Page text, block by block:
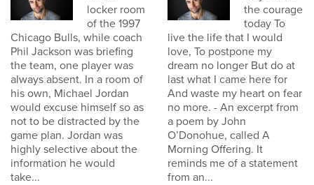
locker room
of the 1997
Chicago Bulls, while coach
Phil Jackson was briefing
the team, one player was
always absent. In a room of
his own, Michael Jordan
would excuse himself so as
not to be distracted by the
game plan. Jordan was
highly selective about the
information he would
take...
the courage
today To
live the life that I would
love, To postpone my
dream no longer But do at
last what I came here for
And waste my heart on fear
no more. - An excerpt from
a poem by John
O’Donohue, called A
Morning Offering. It
reminds me of a statement
from an...